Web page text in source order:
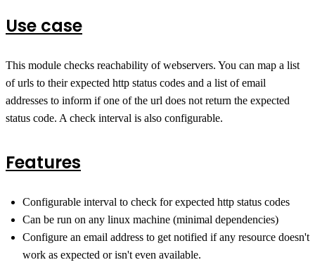
Use case
This module checks reachability of webservers. You can map a list
of urls to their expected http status codes and a list of email
addresses to inform if one of the url does not return the expected
status code. A check interval is also configurable.
Features
Configurable interval to check for expected http status codes
Can be run on any linux machine (minimal dependencies)
Configure an email address to get notified if any resource doesn't
work as expected or isn't even available.